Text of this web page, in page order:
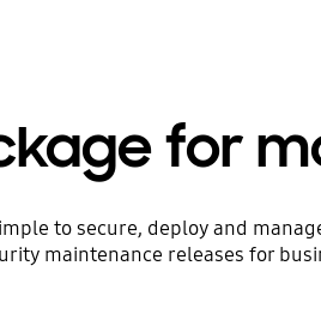
for
to secure, deploy and
maintenance releases for